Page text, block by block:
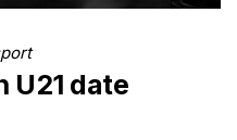
U21 date